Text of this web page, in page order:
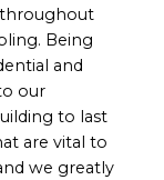
Being
and
our
to last
are vital to
we greatly